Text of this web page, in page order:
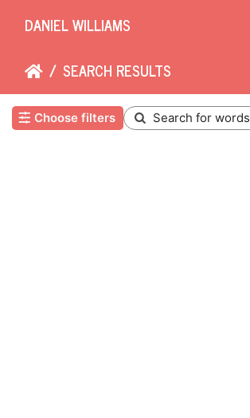
DANIEL WILLIAMS
SEARCH RESULTS
Choose filters Search for words